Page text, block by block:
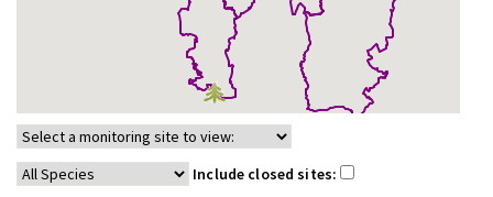
Include closed sites: